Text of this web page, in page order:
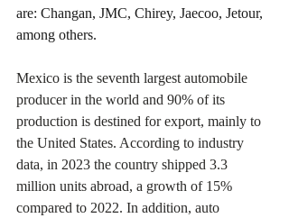
are: Changan, JMC, Chirey, Jaecoo, Jetour,
among others.
Mexico is the seventh largest automobile
producer in the world and 90% of its
production is destined for export, mainly to
the United States. According to industry
data, in 2023 the country shipped 3.3
million units abroad, a growth of 15%
compared to 2022. In addition, auto